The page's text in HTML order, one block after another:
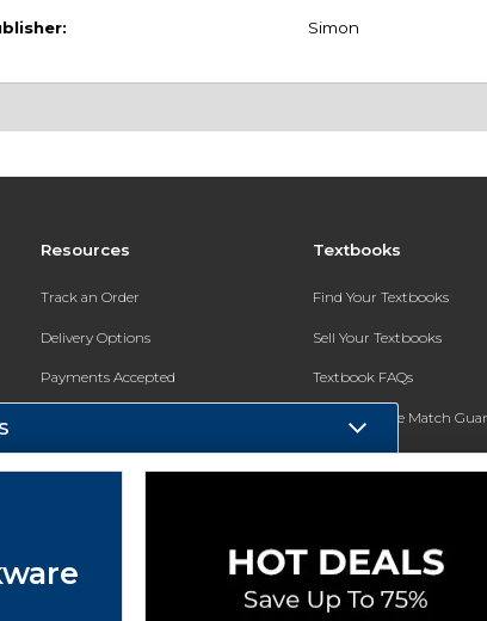
Simon
Resources
Track an Order
Delivery Options
Payments Accepted
Gift Cards
Online Adoptions
Textbooks
Find Your Textbooks
Sell Your Textbooks
Textbook FAQs
In-Store Price Match
Register for Text Rental